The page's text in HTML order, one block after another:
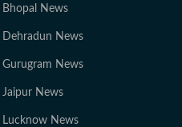
Bhopal News
Dehradun News
Gurugram News
Jaipur News
Lucknow News